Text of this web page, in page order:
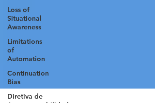
Loss of
Situational
Awareness
Limitations
of
Automation
Continuation
Bias
Diretiva de